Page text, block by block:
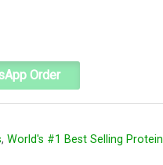
Order
, World's #1 Best Selling Protein